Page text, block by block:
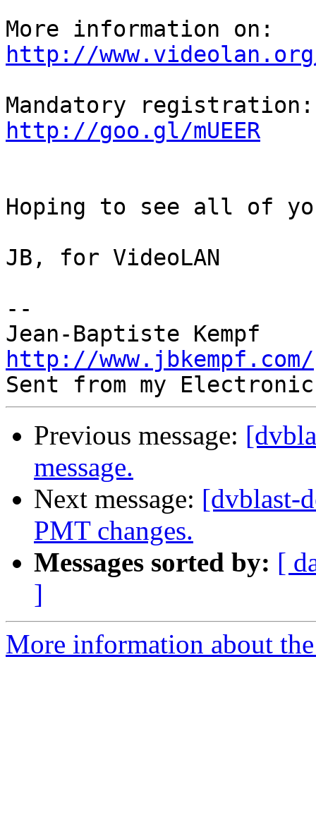
http://
http://goo.gl/mUEER
Hoping to see all of
JB, for VideoLAN
--
http://www.jbkempf.com/
Previous message:
message.
Next message: [dvblast-
PMT changes.
Messages sorted by: [
]
More information about